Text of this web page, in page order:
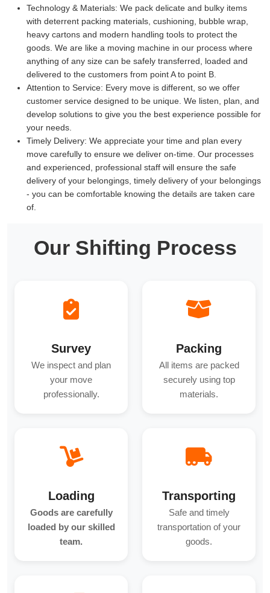
Technology & Materials: We pack delicate and bulky items
with deterrent packing materials, cushioning, bubble wrap,
heavy cartons and modern handling tools to protect the
goods. We are like a moving machine in our process where
anything of any size can be safely transferred, loaded and
delivered to the customers from point A to point B.
Attention to Service: Every move is different, so we offer
customer service designed to be unique. We listen, plan, and
develop solutions to give you the best experience possible for
your needs.
Timely Delivery: We appreciate your time and plan every
move carefully to ensure we deliver on-time. Our processes
and experienced, professional staff will ensure the safe
delivery of your belongings, timely delivery of your belongings
- you can be comfortable knowing the details are taken care
of.
Our Shifting Process
Survey
We inspect and plan
your move
professionally.
Packing
All items are packed
securely using top
materials.
Loading
Goods are carefully
loaded by our skilled
team.
Transporting
Safe and timely
transportation of your
goods.